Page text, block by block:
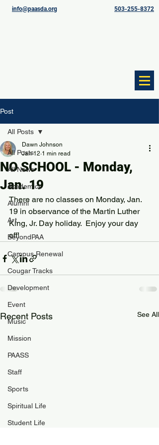
info@paasda.org 503-255-8372
Post
All Posts
All News
Academics
Alumni
Art
BeyondPAA
Campus Renewal
Cougar Tracks
Development
Event
Music
Mission
PAASS
Staff
Sports
Spiritual Life
Student Life
All Posts
NO SCHOOL - Monday,
Jan. 19
Dawn Johnson
Jan 12 1 min read
There are no classes on Monday, Jan.
19 in observance of the Martin Luther
King, Jr. Day holiday.  Enjoy your day
off!
Recent Posts See All